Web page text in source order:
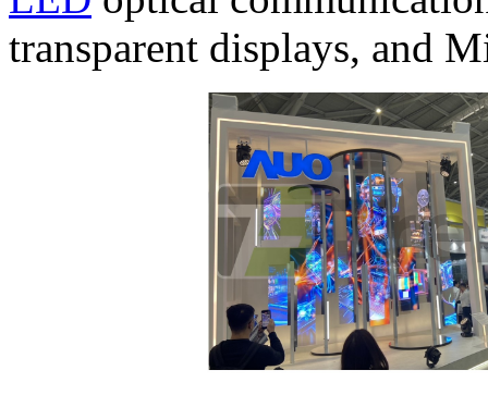
transparent displays, and